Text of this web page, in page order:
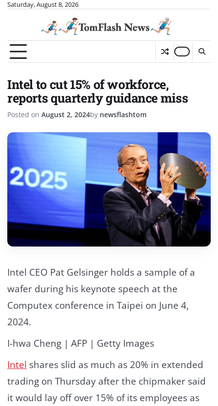
SkipSaturday, August 8, 2026
Intel to cut 15% of workforce,
reports quarterly guidance miss
Posted on August 2, 2024by newsflashtom
Intel CEO Pat Gelsinger holds a sample of a
wafer during his keynote speech at the
Computex conference in Taipei on June 4,
2024.
I-hwa Cheng | AFP | Getty Images
Intel shares slid as much as 20% in extended
trading on Thursday after the chipmaker said
it would lay off over 15% of its employees as